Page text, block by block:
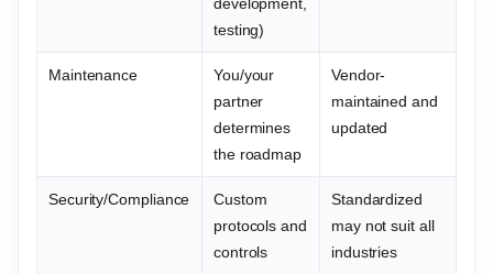
testing)
Maintenance
You/your
partner
determines
the roadmap
Vendor-
maintained and
updated
Security/Compliance
Custom
protocols and
controls
Standardized
may not suit all
industries